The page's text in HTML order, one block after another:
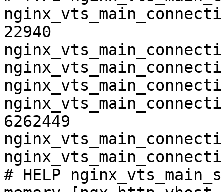
22940
6262449
# HELP